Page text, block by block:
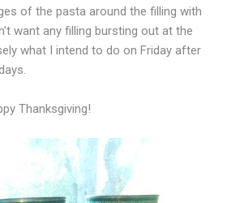
of the pasta around the filling with
want any filling bursting out at the
what I intend to do on Friday after
Thanksgiving!